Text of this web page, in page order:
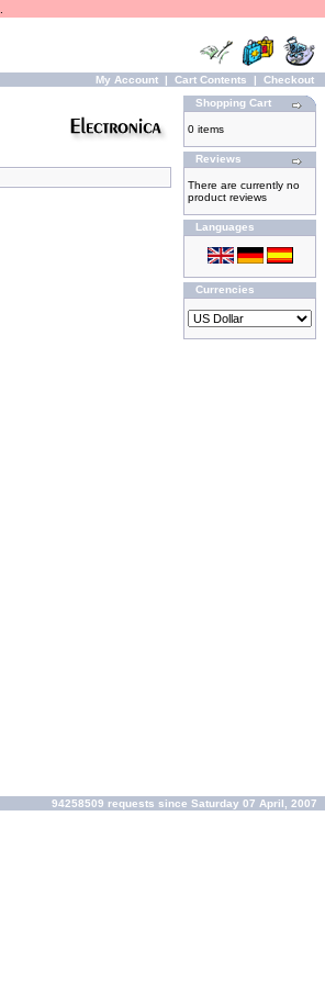
My Account | Cart Contents | Checkout
Shopping Cart
0 items
Reviews
There are currently no
product reviews
Languages
Currencies
94258509 requests since Saturday 07 April, 2007